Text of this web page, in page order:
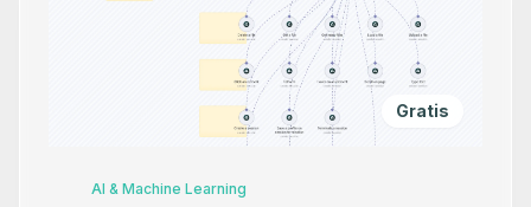
Gratis
AI & Machine Learning